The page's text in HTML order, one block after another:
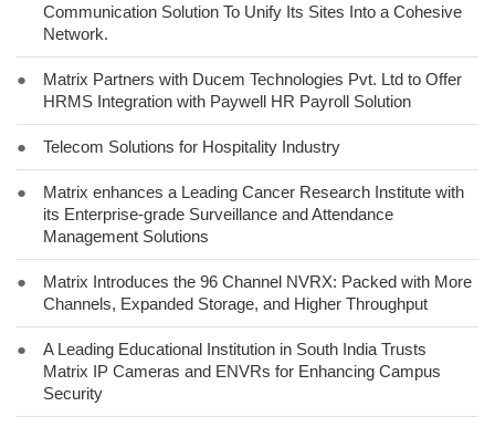
Communication Solution To Unify Its Sites Into a Cohesive
Network.
●
Matrix Partners with Ducem Technologies Pvt. Ltd to Offer
HRMS Integration with Paywell HR Payroll Solution
● Telecom Solutions for Hospitality Industry
●
Matrix enhances a Leading Cancer Research Institute with
its Enterprise-grade Surveillance and Attendance
Management Solutions
●
Matrix Introduces the 96 Channel NVRX: Packed with More
Channels, Expanded Storage, and Higher Throughput
●
A Leading Educational Institution in South India Trusts
Matrix IP Cameras and ENVRs for Enhancing Campus
Security